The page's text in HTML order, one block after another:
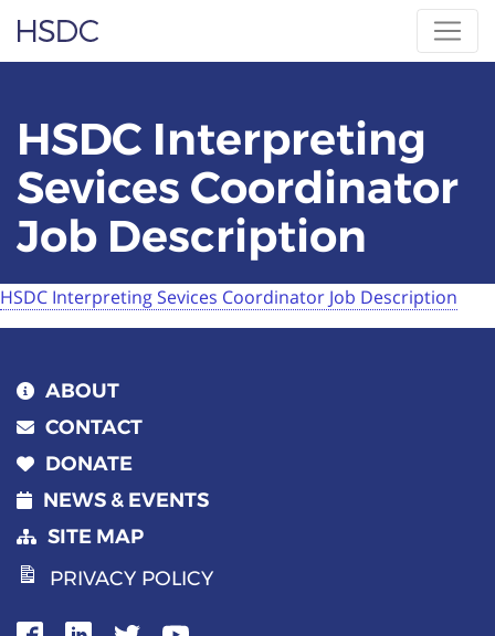
to
content
Hearing, Speech & Deaf Center
HSDC Interpreting
Sevices Coordinator
Job Description
HSDC Interpreting Sevices Coordinator Job Description
ABOUT
CONTACT
DONATE
NEWS & EVENTS
SITE MAP
PRIVACY POLICY